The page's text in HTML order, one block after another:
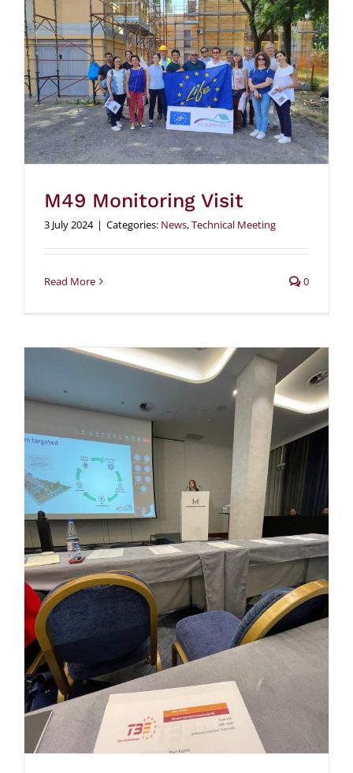
M49 Monitoring Visit
3 July 2024 | Categories: News,Technical Meeting
Read More 0